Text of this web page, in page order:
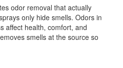
odor removal that actually
only hide smells. Odors in
affect health, comfort, and
smells at the source so